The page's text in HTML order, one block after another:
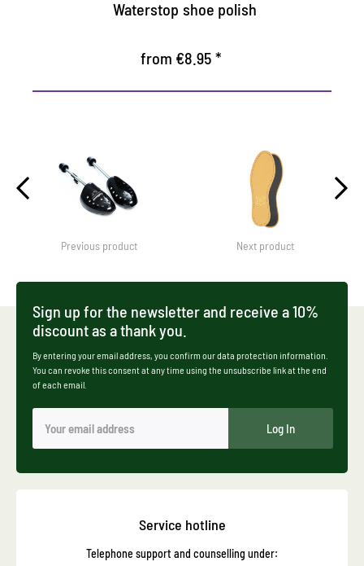
Waterstop shoe polish
from €8.95 *
Previous product Next product
Sign up for the newsletter and receive a 10%
discount as a thank you.
By entering your email address, you confirm our data protection information.
You can revoke this consent at any time using the unsubscribe link at the end
of each email.
Log In
Service hotline
Telephone support and counselling under: